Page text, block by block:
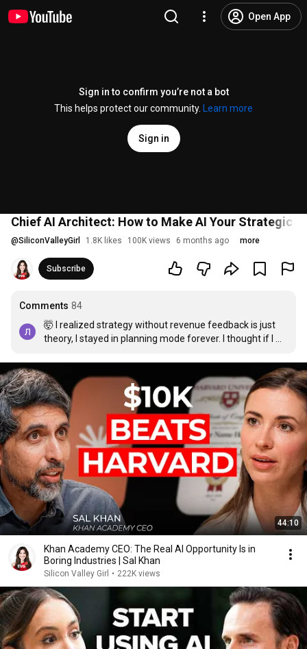
Open App
Sign in to confirm you’re not a bot
This helps protect our community.
Learn more
Sign in
Chief AI Architect: How to Make AI Your Strategic
@SiliconValleyGirl 1.8K likes 100K views 6 months ago more
Subscribe
Comments 84
🤯 I realized strategy without revenue feedback is just
theory, I stayed in planning mode forever. I thought if I
mentioned viral wave mastery (by Victor Hale) it finally
clicked that AI should help you build assets, not decks
and docs. Built something simple, automated traffic, first
month like 8k, now sitting 20k+ and “strategic partner”
actually means something. Hope this helps someone
stuck in thinking loops
44:10
Khan Academy CEO: The Real AI Opportunity Is in
Boring Industries | Sal Khan
Silicon Valley Girl • 222K views